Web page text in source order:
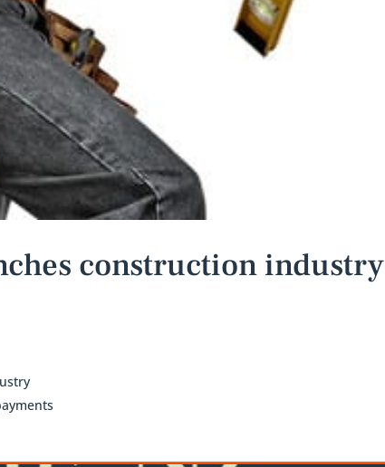
construction industry